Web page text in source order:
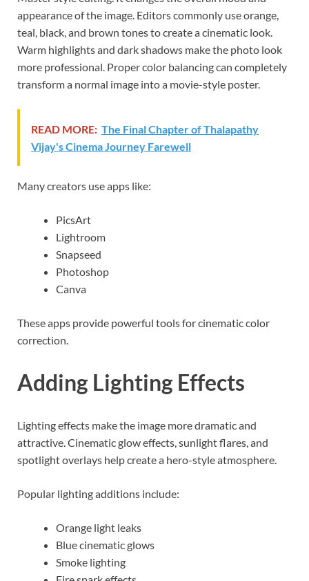
appearance of the image. Editors commonly use orange,
teal, black, and brown tones to create a cinematic look.
Warm highlights and dark shadows make the photo look
more professional. Proper color balancing can completely
transform a normal image into a movie-style poster.
READ MORE: The Final Chapter of Thalapathy
Vijay's Cinema Journey Farewell
Many creators use apps like:
PicsArt
Lightroom
Snapseed
Photoshop
Canva
These apps provide powerful tools for cinematic color
correction.
Adding Lighting Effects
Lighting effects make the image more dramatic and
attractive. Cinematic glow effects, sunlight flares, and
spotlight overlays help create a hero-style atmosphere.
Popular lighting additions include:
Orange light leaks
Blue cinematic glows
Smoke lighting